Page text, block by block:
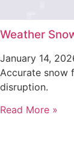
Weather
January 14,
Accurate snow
disruption.
Read More »